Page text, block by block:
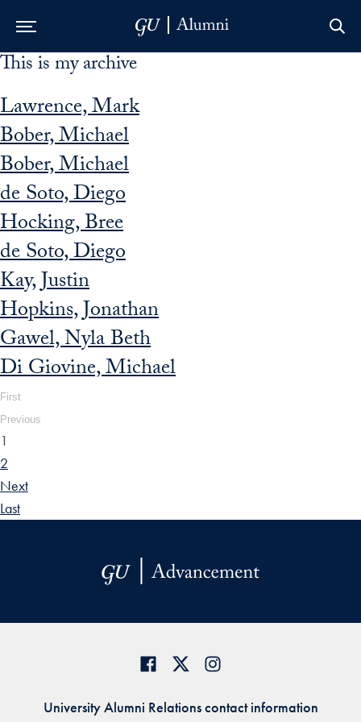
Skip to Main Navigation
Skip to Content
Skip to Footer
This is my archive
Lawrence, Mark
Bober, Michael
Bober, Michael
de Soto, Diego
Hocking, Bree
de Soto, Diego
Kay, Justin
Hopkins, Jonathan
Gawel, Nyla Beth
Di Giovine, Michael
First
Previous
1
2
Next
Last
University Alumni Relations contact information